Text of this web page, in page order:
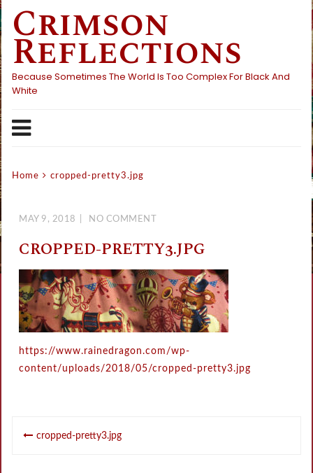
Skip
to
content
Crimson
Reflections
Because Sometimes The World Is Too Complex For Black And
White
Home cropped-pretty3.jpg
MAY 9, 2018 NO COMMENT
CROPPED-PRETTY3.JPG
https://www.rainedragon.com/wp-
content/uploads/2018/05/cropped-pretty3.jpg
Post
cropped-pretty3.jpg